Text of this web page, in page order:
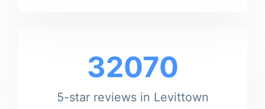
32070
5-star reviews in Levittown